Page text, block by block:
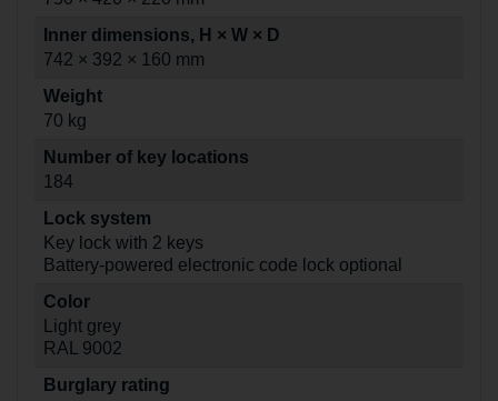
Inner dimensions, H × W × D
742 × 392 × 160 mm
Weight
70 kg
Number of key locations
184
Lock system
Key lock with 2 keys
Battery-powered electronic code lock optional
Color
Light grey
RAL 9002
Burglary rating